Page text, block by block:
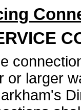
or larger